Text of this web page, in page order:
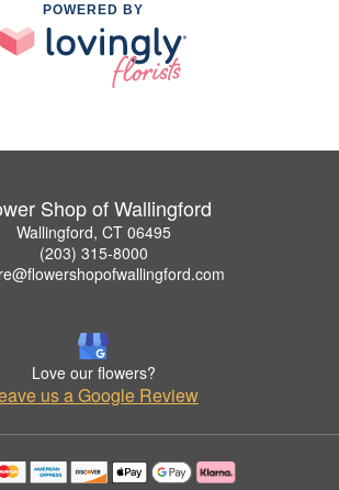
POWERED BY
Shop of Wallingford
Wallingford, CT 06495
(203) 315-8000
Love our flowers?
us a Google Review